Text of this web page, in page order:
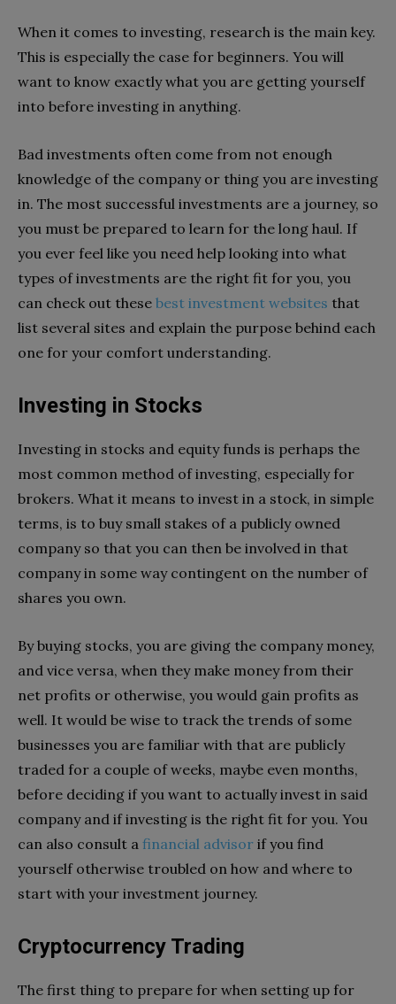
When it comes to investing, research is the main key.
This is especially the case for beginners. You will
want to know exactly what you are getting yourself
into before investing in anything.
Bad investments often come from not enough
knowledge of the company or thing you are investing
in. The most successful investments are a journey, so
you must be prepared to learn for the long haul. If
you ever feel like you need help looking into what
types of investments are the right fit for you, you
can check out these best investment websites that
list several sites and explain the purpose behind each
one for your comfort understanding.
Investing in Stocks
Investing in stocks and equity funds is perhaps the
most common method of investing, especially for
brokers. What it means to invest in a stock, in simple
terms, is to buy small stakes of a publicly owned
company so that you can then be involved in that
company in some way contingent on the number of
shares you own.
By buying stocks, you are giving the company money,
and vice versa, when they make money from their
net profits or otherwise, you would gain profits as
well. It would be wise to track the trends of some
businesses you are familiar with that are publicly
traded for a couple of weeks, maybe even months,
before deciding if you want to actually invest in said
company and if investing is the right fit for you. You
can also consult a financial advisor if you find
yourself otherwise troubled on how and where to
start with your investment journey.
Cryptocurrency Trading
The first thing to prepare for when setting up for